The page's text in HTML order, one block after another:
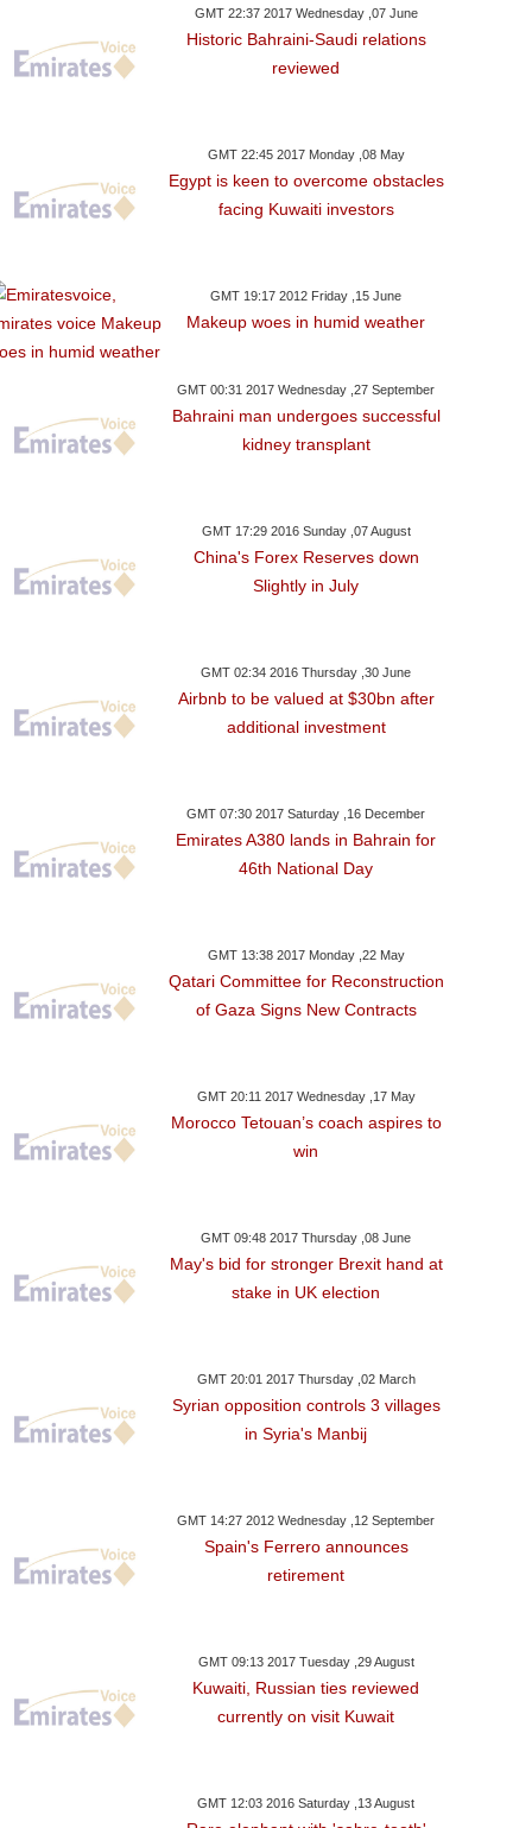
GMT 22:37 2017 Wednesday ,07 June
Historic Bahraini-Saudi relations
reviewed
GMT 22:45 2017 Monday ,08 May
Egypt is keen to overcome obstacles
facing Kuwaiti investors
GMT 19:17 2012 Friday ,15 June
Makeup woes in humid weather
GMT 00:31 2017 Wednesday ,27 September
Bahraini man undergoes successful
kidney transplant
GMT 17:29 2016 Sunday ,07 August
China's Forex Reserves down
Slightly in July
GMT 02:34 2016 Thursday ,30 June
Airbnb to be valued at $30bn after
additional investment
GMT 07:30 2017 Saturday ,16 December
Emirates A380 lands in Bahrain for
46th National Day
GMT 13:38 2017 Monday ,22 May
Qatari Committee for Reconstruction
of Gaza Signs New Contracts
GMT 20:11 2017 Wednesday ,17 May
Morocco Tetouan’s coach aspires to
win
GMT 09:48 2017 Thursday ,08 June
May's bid for stronger Brexit hand at
stake in UK election
GMT 20:01 2017 Thursday ,02 March
Syrian opposition controls 3 villages
in Syria's Manbij
GMT 14:27 2012 Wednesday ,12 September
Spain's Ferrero announces
retirement
GMT 09:13 2017 Tuesday ,29 August
Kuwaiti, Russian ties reviewed
currently on visit Kuwait
GMT 12:03 2016 Saturday ,13 August